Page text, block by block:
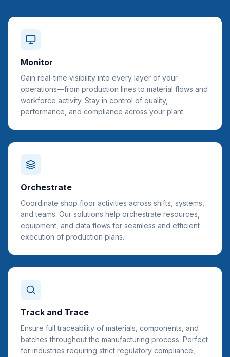
Monitor
Gain real-time visibility into every layer of your
operations—from production lines to material flows and
workforce activity. Stay in control of quality,
performance, and compliance across your plant.
Orchestrate
Coordinate shop floor activities across shifts, systems,
and teams. Our solutions help orchestrate resources,
equipment, and data flows for seamless and efficient
execution of production plans.
Track and Trace
Ensure full traceability of materials, components, and
batches throughout the manufacturing process. Perfect
for industries requiring strict regulatory compliance,